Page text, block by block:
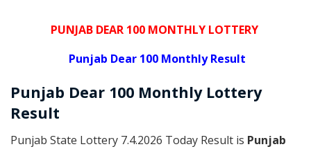
PUNJAB DEAR 100 MONTHLY LOTTERY
Punjab Dear 100 Monthly Result
Punjab Dear 100 Monthly Lottery
Result
Punjab State Lottery 7.4.2026 Today Result is Punjab